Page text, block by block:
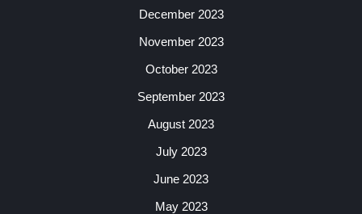
December 2023
November 2023
October 2023
September 2023
August 2023
July 2023
June 2023
May 2023